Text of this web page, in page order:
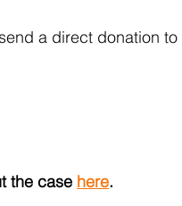
a direct donation to
the case here.